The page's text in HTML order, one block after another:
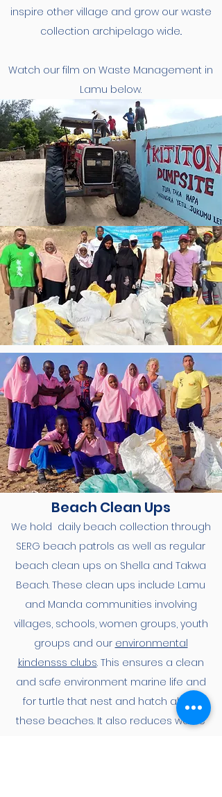
inspire other village and grow our waste
collection archipelago wide..
Watch our film on Waste Management in
Lamu below.
Beach Clean Ups
We hold daily beach collection through
SERG beach patrols as well as regular
beach clean ups on Shella and Takwa
Beach. These clean ups include Lamu
and Manda communities involving
villages, schools, women groups, youth
groups and our environmental
kindensss clubs. This ensures a clean
and safe environment marine life and
for turtle that nest and hatch along
these beaches. It also reduces waste